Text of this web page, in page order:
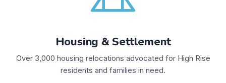
Housing & Settlement
Over 3,000 housing relocations advocated for High Rise
residents and families in need.